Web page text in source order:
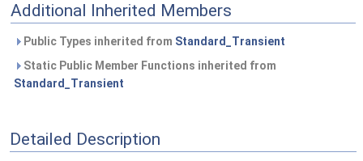
Additional Inherited Members
Public Types inherited from Standard_Transient
Static Public Member Functions inherited from
Standard_Transient
Detailed Description